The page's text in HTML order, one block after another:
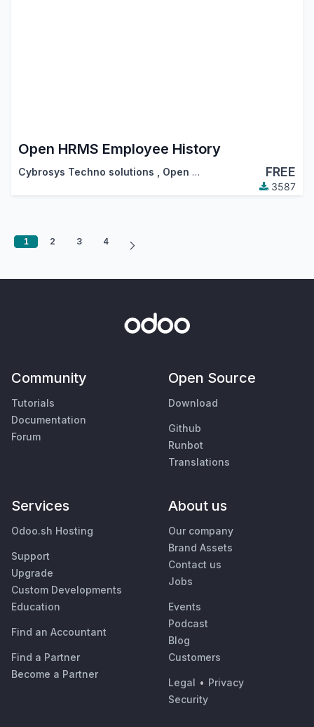
Open HRMS Employee History
Cybrosys Techno solutions , Open HRMS FREE
3587
1 2 3 4
Community
Tutorials
Documentation
Forum
Open Source
Download
Github
Runbot
Translations
Services
Odoo.sh Hosting
Support
Upgrade
Custom Developments
Education
Find an Accountant
Find a Partner
Become a Partner
About us
Our company
Brand Assets
Contact us
Jobs
Events
Podcast
Blog
Customers
Legal • Privacy
Security